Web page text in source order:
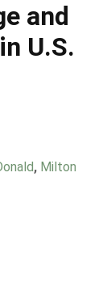
and
U.S.
, Milton